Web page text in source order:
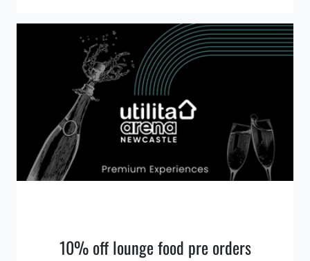
10% off lounge food pre orders